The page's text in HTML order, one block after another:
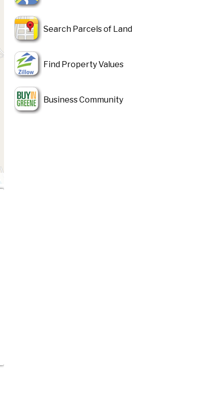
Search Parcels of Land
Find Property Values
Business Community